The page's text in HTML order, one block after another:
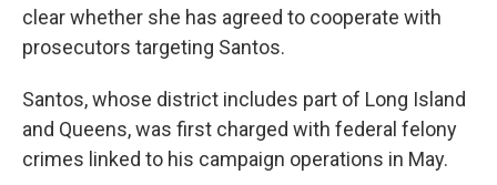
clear whether she has agreed to cooperate with
prosecutors targeting Santos.
Santos, whose district includes part of Long Island
and Queens, was first charged with federal felony
crimes linked to his campaign operations in May.